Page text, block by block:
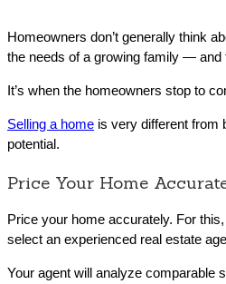
Homeowners don’t generally think
the needs of a growing family — and
It’s when the homeowners stop to
Selling a home is very different from
potential.
Price Your Home
Price your home accurately. For
select an experienced real estate
Your agent will analyze comparable